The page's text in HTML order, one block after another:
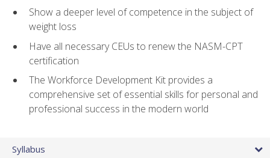
Show a deeper level of competence in the subject of
weight loss
Have all necessary CEUs to renew the NASM-CPT
certification
The Workforce Development Kit provides a
comprehensive set of essential skills for personal and
professional success in the modern world
Syllabus